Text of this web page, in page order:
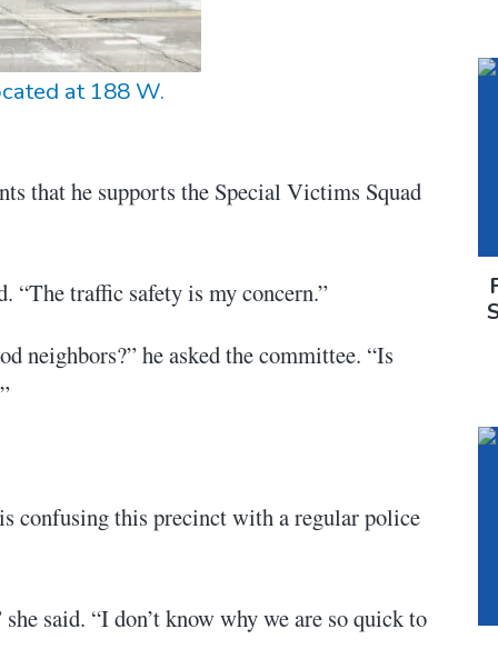
at 188 W.
that he supports the Special Victims Squad
“The traffic safety is my concern.”
neighbors?” he asked the committee. “Is
confusing this precinct with a regular police
said. “I don’t know why we are so quick to